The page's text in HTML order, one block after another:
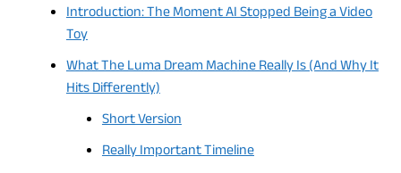
Introduction: The Moment AI Stopped Being a Video
Toy
What The Luma Dream Machine Really Is (And Why It
Hits Differently)
Short Version
Really Important Timeline